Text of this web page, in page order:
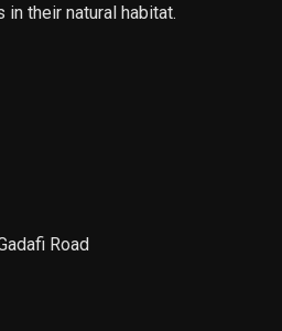
their natural habitat.
Road